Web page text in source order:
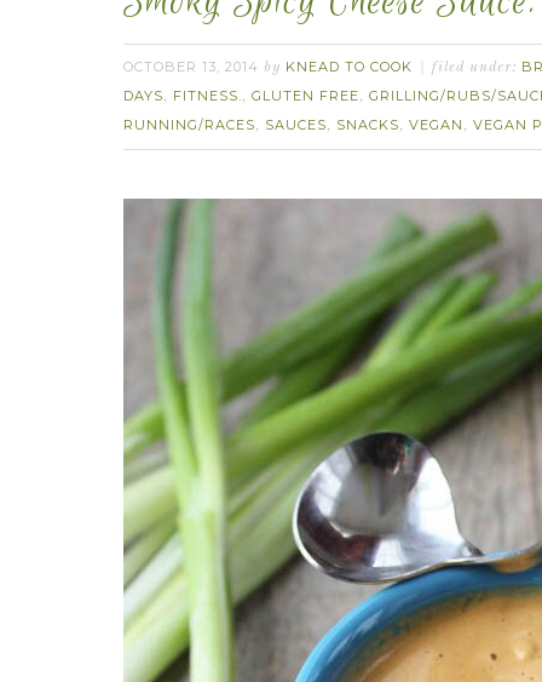
OCTOBER 13, 2014 by KNEAD TO COOK filed under:
DAYS, FITNESS., GLUTEN FREE, GRILLING/RUBS/
RUNNING/RACES, SAUCES, SNACKS, VEGAN , VEGAN